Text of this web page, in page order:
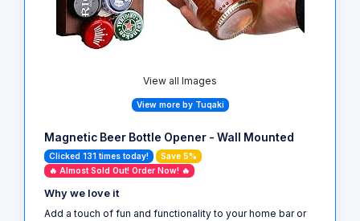
View all Images
View more by Tuqaki
Magnetic Beer Bottle Opener - Wall Mounted
Clicked 131 times today!
Save 5%
🔥 Almost Sold Out! Order Now! 🔥
Why we love it
Add a touch of fun and functionality to your home bar or